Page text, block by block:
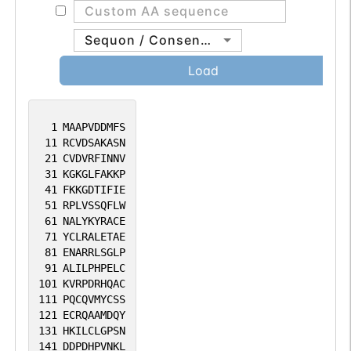
1 MAAPVDDMFS
11
RCVDSAKASN
21
CVDVRFINNV
31
KGKGLFAKKP
41
FKKGDTIFIE
51
RPLVSSQFLW
61
NALYKYRACE
71 YCLRALETAE
81
ENARRLSGLP
91 ALILPHPELC
101
KVRPDRHQAC
111
PQCQVMYCSS
121
ECRQAAMDQY
131
HKILCLGPSN
141
DDPDHPVNKL
Sequon / Consensus
Load